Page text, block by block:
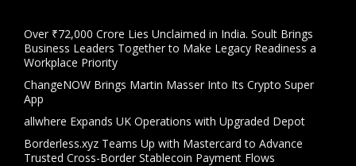
Over ₹72,000 Crore Lies Unclaimed in India. Soult Brings
Business Leaders Together to Make Legacy Readiness a
Workplace Priority
ChangeNOW Brings Martin Masser Into Its Crypto Super
App
allwhere Expands UK Operations with Upgraded Depot
Borderless.xyz Teams Up with Mastercard to Advance
Trusted Cross-Border Stablecoin Payment Flows